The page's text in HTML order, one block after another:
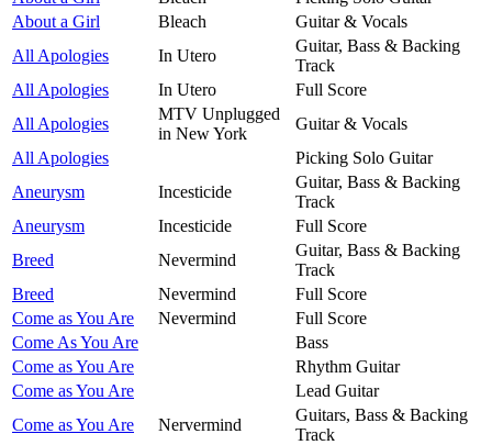
About a Girl
Bleach
Guitar & Vocals
All Apologies
In Utero
Guitar, Bass & Backing
Track
All Apologies
In Utero
Full Score
All Apologies
MTV Unplugged
in New York
Guitar & Vocals
All Apologies
Picking Solo Guitar
Aneurysm
Incesticide
Guitar, Bass & Backing
Track
Aneurysm
Incesticide
Full Score
Breed
Nevermind
Guitar, Bass & Backing
Track
Breed
Nevermind
Full Score
Come as You Are
Nevermind
Full Score
Come As You Are
Bass
Come as You Are
Rhythm Guitar
Come as You Are
Lead Guitar
Come as You Are
Nervermind
Guitars, Bass & Backing
Track